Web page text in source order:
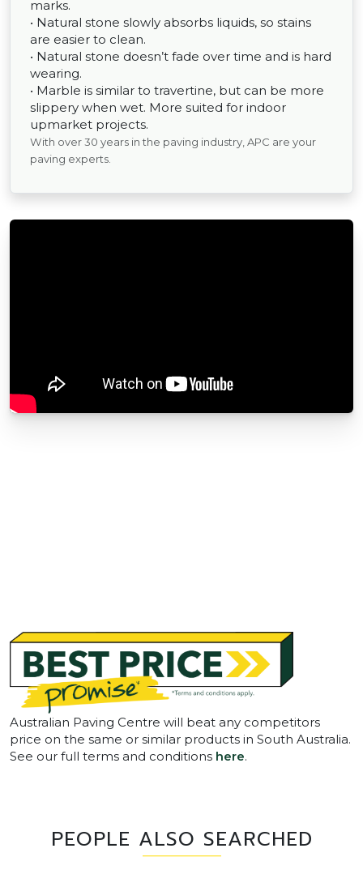
marks.
• Natural stone slowly absorbs liquids, so stains
are easier to clean.
• Natural stone doesn’t fade over time and is hard
wearing.
• Marble is similar to travertine, but can be more
slippery when wet. More suited for indoor
upmarket projects.
With over 30 years in the paving industry, APC are your
paving experts.
Australian Paving Centre will beat any competitors
price on the same or similar products in South Australia.
See our full terms and conditions here.
PEOPLE ALSO SEARCHED